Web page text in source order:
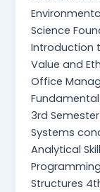
Science
Introduction
Value and
Office
3rd
Systems
Analytical
Structures